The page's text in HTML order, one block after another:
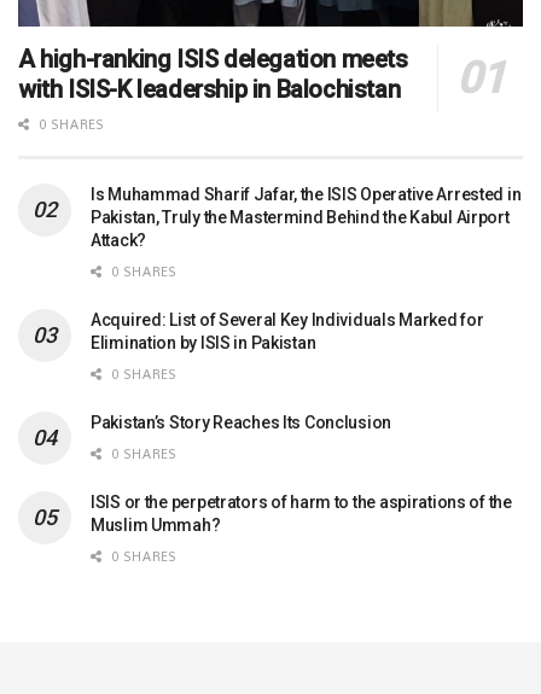
A high-ranking ISIS delegation meets
with ISIS-K leadership in Balochistan
0 SHARES
Is Muhammad Sharif Jafar, the ISIS Operative Arrested in
Pakistan, Truly the Mastermind Behind the Kabul Airport
Attack?
0 SHARES
Acquired: List of Several Key Individuals Marked for
Elimination by ISIS in Pakistan
0 SHARES
Pakistan’s Story Reaches Its Conclusion
0 SHARES
ISIS or the perpetrators of harm to the aspirations of the
Muslim Ummah?
0 SHARES